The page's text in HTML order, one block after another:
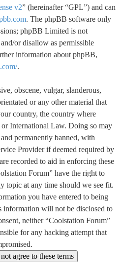
v2” (hereinafter “GPL”) and can
. The phpBB software only
phpBB Limited is not
or disallow as permissible
information about phpBB,
.
obscene, vulgar, slanderous,
or any other material that
country, the country where
International Law. Doing so may
permanently banned, with
Provider if deemed required by
recorded to aid in enforcing these
Forum” have the right to
topic at any time should we see fit.
you have entered to being
information will not be disclosed to
neither “Coolstation Forum”
for any hacking attempt that